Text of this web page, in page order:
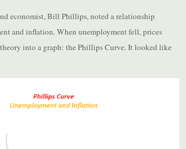
economist, Bill Phillips, noted a relationship
and inflation. When unemployment fell, prices
into a graph: the Phillips Curve. It looked like